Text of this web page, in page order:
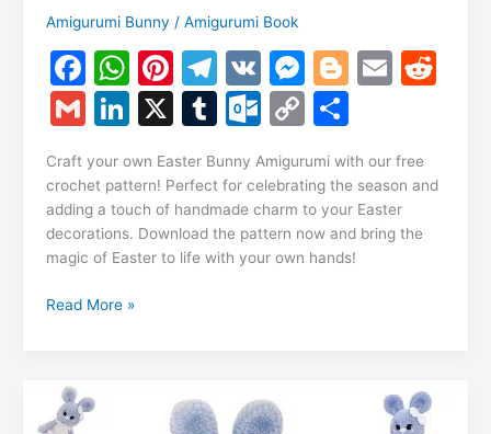
Amigurumi Bunny / Amigurumi Book
F
a
c
e
b
o
o
k
W
h
at
s
A
p
p
Pi
nt
er
e
st
T
el
e
gr
a
m
V
K
M
e
s
s
e
n
g
Bl
o
g
g
er
E
l
R
di
G
ai
l
Li
k
e
dI
X T
m
bl
r
O
lo
o
k.
C
p
y
Li
S
ar
e
Craft your own Easter Bunny Amigurumi with our free
crochet pattern! Perfect for celebrating the season and
adding a touch of handmade charm to your Easter
decorations. Download the pattern now and bring the
magic of Easter to life with your own hands!
Free
Pattern:
Crochet
Read More »